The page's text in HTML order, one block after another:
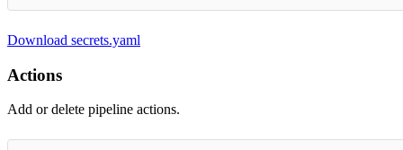
Download secrets.yaml
Actions
Add or delete pipeline actions.